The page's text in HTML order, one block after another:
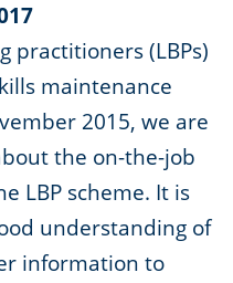
practitioners (LBPs)
maintenance
2015, we are
the on-the-job
LBP scheme. It is
understanding of
information to